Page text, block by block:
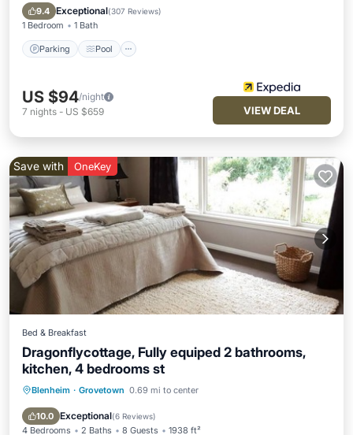
9.4 Exceptional(307 Reviews)
1 Bedroom 1 Bath
Parking Pool
Kitchen
US $94/night
7 nights - US $659 VIEW DEAL
Save with OneKey
Bed & Breakfast
Dragonflycottage, Fully equiped 2 bathrooms,
kitchen, 4 bedrooms st
Blenheim · Grovetown 0.69 mi to center
10.0 Exceptional(6 Reviews)
4 Bedrooms 2 Baths 8 Guests 1938 ft²
Kitchen Child Friendly
Wellness Facilities